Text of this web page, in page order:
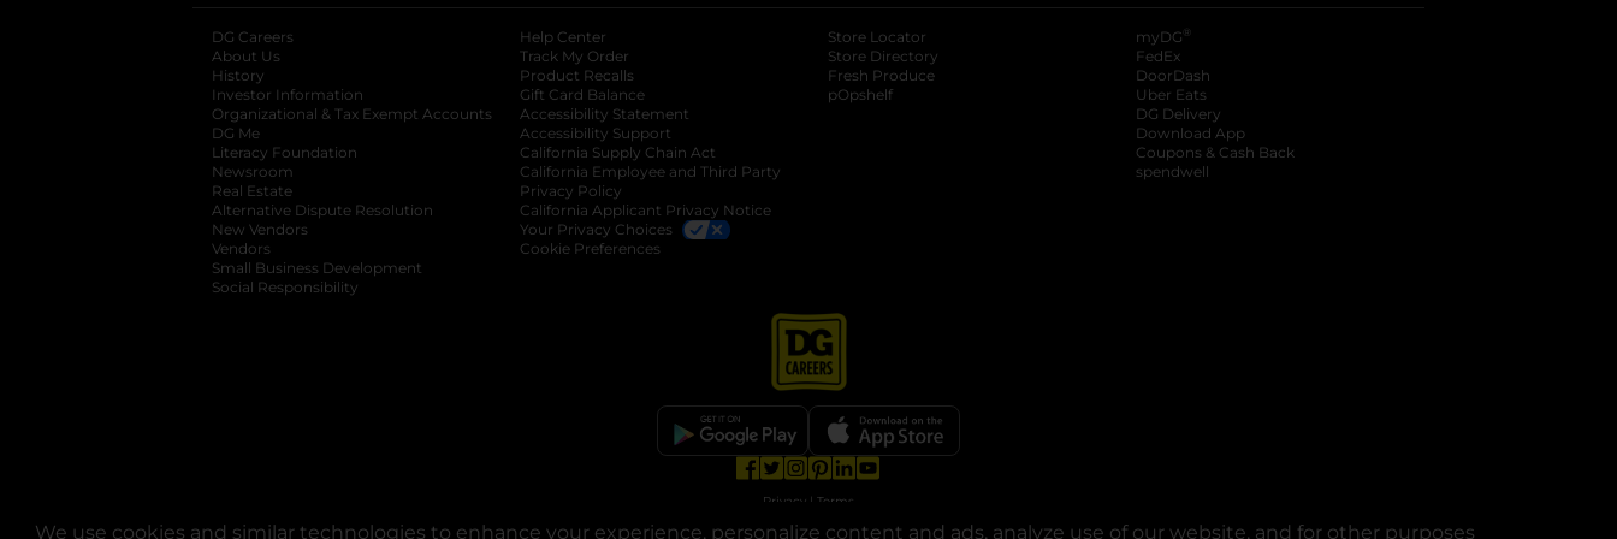
We use cookies and similar technologies to enhance your experience, personalize content and ads, analyze use of our website, and for other purposes
DG Careers
About Us
History
Investor Information
opens in a new tab
Organizational & Tax Exempt Accounts opens in a new tab
DG Me
Literacy Foundation opens in a new tab
Newsroom
Real Estate
Alternative Dispute Resolution opens in a new tab
New Vendors
Vendors
Small Business Development
Social Responsibility
Help Center
Track My Order
Product Recalls
Gift Card Balance
Accessibility Statement
Accessibility Support
California Supply Chain Act
California Employee and Third Party
Privacy Policy
California Applicant Privacy Notice
Your Privacy Choices
Cookie Preferences
Store Locator
Store Directory
Fresh Produce
pOpshelf
myDG ®
FedEx
DoorDash
Uber Eats
DG Delivery
Download App
Coupons & Cash Back
spendwell
opens in a new tab
opens in a new tab
opens in a new tab
opens in a new tab
Privacy | Terms